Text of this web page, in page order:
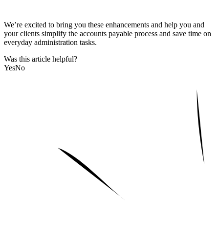
We’re excited to bring you these enhancements and help you and
your clients simplify the accounts payable process and save time on
everyday administration tasks.
Was this article helpful?
YesNo